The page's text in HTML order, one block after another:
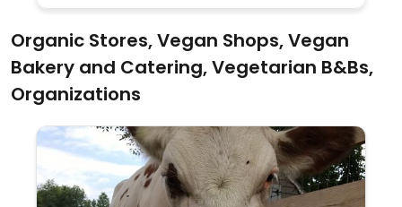
Organic Stores, Vegan Shops, Vegan
Bakery and Catering, Vegetarian B&Bs,
Organizations